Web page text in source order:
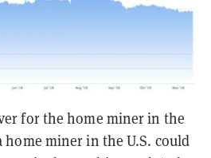
for the home miner in the
home miner in the U.S. could